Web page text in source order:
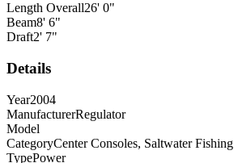
Length Overall26' 0"
Beam8' 6"
Draft2' 7"
Details
Year2004
ManufacturerRegulator
Model
CategoryCenter Consoles, Saltwater Fishing
TypePower